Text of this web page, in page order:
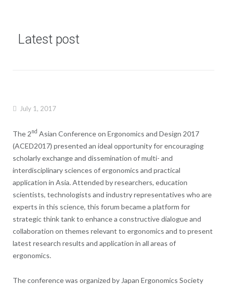
Latest post
July 1, 2017
The 2nd Asian Conference on Ergonomics and Design 2017
(ACED2017) presented an ideal opportunity for encouraging
scholarly exchange and dissemination of multi- and
interdisciplinary sciences of ergonomics and practical
application in Asia. Attended by researchers, education
scientists, technologists and industry representatives who are
experts in this science, this forum became a platform for
strategic think tank to enhance a constructive dialogue and
collaboration on themes relevant to ergonomics and to present
latest research results and application in all areas of
ergonomics.
The conference was organized by Japan Ergonomics Society